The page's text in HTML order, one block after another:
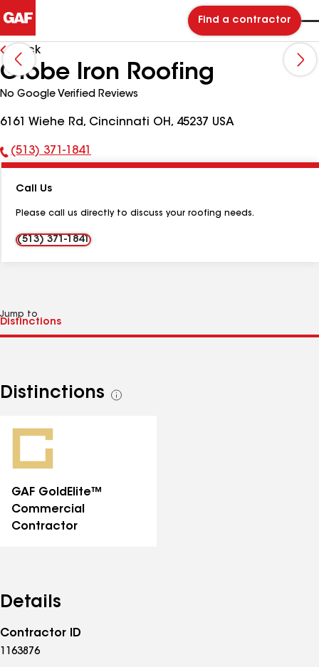
Find a contractor
Back
Globe Iron Roofing
No Google Verified Reviews
6161 Wiehe Rd, Cincinnati OH, 45237 USA
Phone
(513) 371-1841
Call Us
Please call us directly to discuss your roofing needs.
(513) 371-1841
Jump to
Distinctions
See
GAF GoldElite™
Commercial
Contractor
Details
Contractor ID
1163876